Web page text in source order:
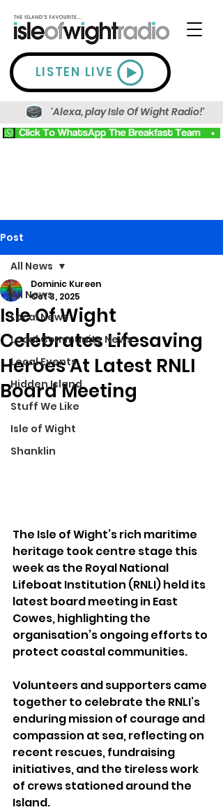
LISTEN LIVE
'Alexa, play Isle Of Wight Radio!'
Post
All News
Local News
Local Community News
Local Events
Hidden Island
Stuff We Like
Isle of Wight
Shanklin
All News
Isle Of Wight
Celebrates Lifesaving
Heroes At Latest RNLI
Board Meeting
Dominic Kureen
Oct 3, 2025
The Isle of Wight’s rich maritime
heritage took centre stage this
week as the Royal National
Lifeboat Institution (RNLI) held its
latest board meeting in East
Cowes, highlighting the
organisation’s ongoing efforts to
protect coastal communities.
Volunteers and supporters came
together to celebrate the RNLI’s
enduring mission of courage and
compassion at sea, reflecting on
recent rescues, fundraising
initiatives, and the tireless work
of crews stationed around the
Island.